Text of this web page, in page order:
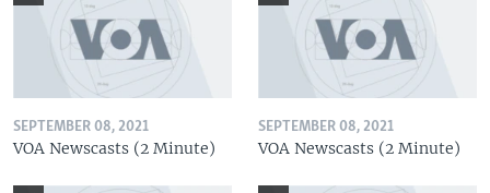
SEPTEMBER 08, 2021
VOA Newscasts (2 Minute)
SEPTEMBER 08, 2021
VOA Newscasts (2 Minute)